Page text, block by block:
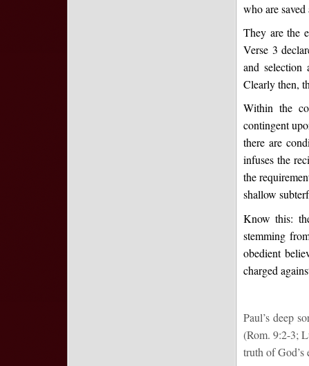
who are saved
They are the
Verse 3
and selection
Clearly then,
Within the
contingent
there are
infuses the
the
shallow
Know this:
stemming
obedient
charged
Paul’s deep
(Rom. 9:2-3;
truth of God’s